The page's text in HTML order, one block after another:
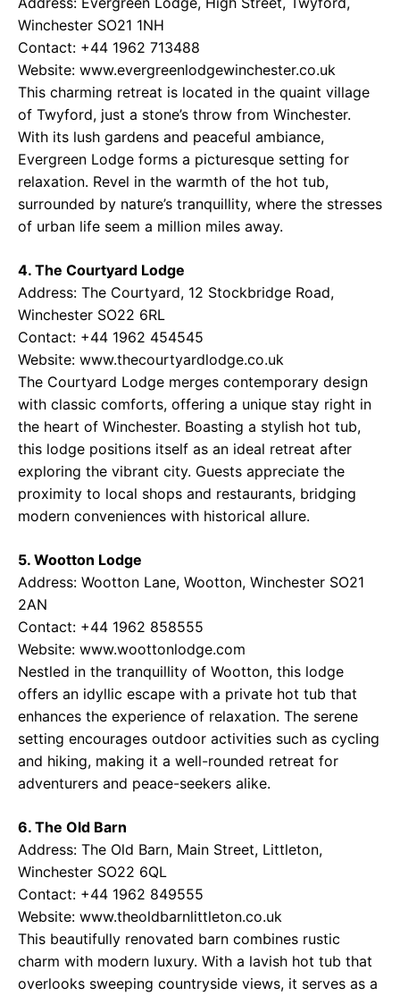
Winchester SO21 1NH
Contact: +44 1962 713488
Website: www.evergreenlodgewinchester.co.uk
This charming retreat is located in the quaint village
of Twyford, just a stone’s throw from Winchester.
With its lush gardens and peaceful ambiance,
Evergreen Lodge forms a picturesque setting for
relaxation. Revel in the warmth of the hot tub,
surrounded by nature’s tranquillity, where the stresses
of urban life seem a million miles away.
4. The Courtyard Lodge
Address: The Courtyard, 12 Stockbridge Road,
Winchester SO22 6RL
Contact: +44 1962 454545
Website: www.thecourtyardlodge.co.uk
The Courtyard Lodge merges contemporary design
with classic comforts, offering a unique stay right in
the heart of Winchester. Boasting a stylish hot tub,
this lodge positions itself as an ideal retreat after
exploring the vibrant city. Guests appreciate the
proximity to local shops and restaurants, bridging
modern conveniences with historical allure.
5. Wootton Lodge
Address: Wootton Lane, Wootton, Winchester SO21
2AN
Contact: +44 1962 858555
Website: www.woottonlodge.com
Nestled in the tranquillity of Wootton, this lodge
offers an idyllic escape with a private hot tub that
enhances the experience of relaxation. The serene
setting encourages outdoor activities such as cycling
and hiking, making it a well-rounded retreat for
adventurers and peace-seekers alike.
6. The Old Barn
Address: The Old Barn, Main Street, Littleton,
Winchester SO22 6QL
Contact: +44 1962 849555
Website: www.theoldbarnlittleton.co.uk
This beautifully renovated barn combines rustic
charm with modern luxury. With a lavish hot tub that
overlooks sweeping countryside views, it serves as a